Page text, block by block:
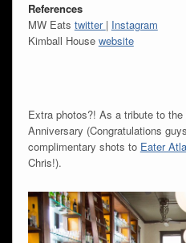
References
MW Eats twitter | Instagram
Kimball House website
Extra photos?! As a tribute to
Anniversary (Congratulations
complimentary shots to Eater
Chris!).